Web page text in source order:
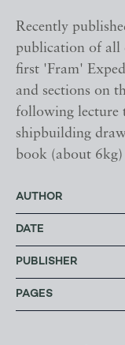
Recently
publication of all
first 'Fram'
and sections on
following lecture
shipbuilding
book (about 6kg)
AUTHOR
DATE
PUBLISHER
PAGES